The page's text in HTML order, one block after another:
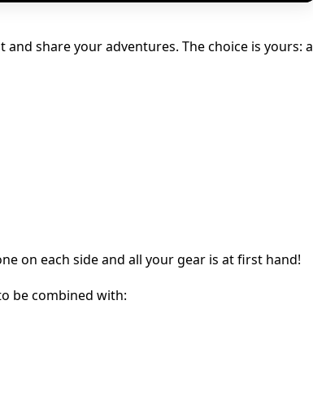
share your adventures. The choice is yours: a
on each side and all your gear is at first hand!
be combined with: